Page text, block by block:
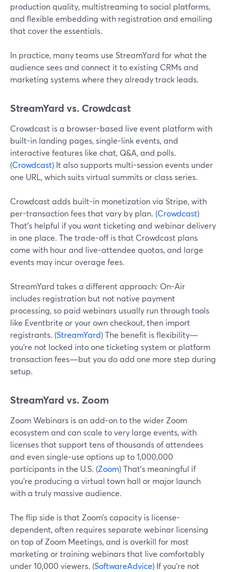
production quality, multistreaming to social platforms,
and flexible embedding with registration and emailing
that cover the essentials.
In practice, many teams use StreamYard for what the
audience sees and connect it to existing CRMs and
marketing systems where they already track leads.
StreamYard vs. Crowdcast
Crowdcast is a browser-based live event platform with
built-in landing pages, single-link events, and
interactive features like chat, Q&A, and polls.
(Crowdcast) It also supports multi-session events under
one URL, which suits virtual summits or class series.
Crowdcast adds built-in monetization via Stripe, with
per-transaction fees that vary by plan. (Crowdcast)
That’s helpful if you want ticketing and webinar delivery
in one place. The trade-off is that Crowdcast plans
come with hour and live-attendee quotas, and large
events may incur overage fees.
StreamYard takes a different approach: On-Air
includes registration but not native payment
processing, so paid webinars usually run through tools
like Eventbrite or your own checkout, then import
registrants. (StreamYard) The benefit is flexibility—
you’re not locked into one ticketing system or platform
transaction fees—but you do add one more step during
setup.
StreamYard vs. Zoom
Zoom Webinars is an add-on to the wider Zoom
ecosystem and can scale to very large events, with
licenses that support tens of thousands of attendees
and even single-use options up to 1,000,000
participants in the U.S. (Zoom) That’s meaningful if
you’re producing a virtual town hall or major launch
with a truly massive audience.
The flip side is that Zoom’s capacity is license-
dependent, often requires separate webinar licensing
on top of Zoom Meetings, and is overkill for most
marketing or training webinars that live comfortably
under 10,000 viewers. (SoftwareAdvice) If you’re not